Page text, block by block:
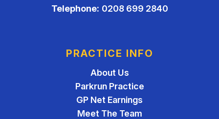
Telephone: 0208 699 2840
PRACTICE INFO
About Us
Parkrun Practice
GP Net Earnings
Meet The Team